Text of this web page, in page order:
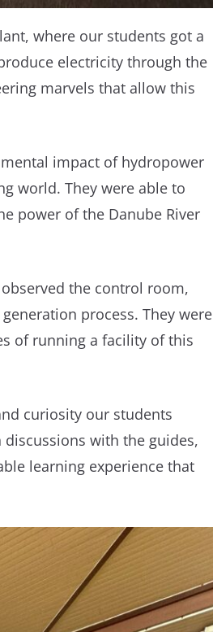
where our students got a
electricity through the
marvels that allow this
impact of hydropower
world. They were able to
power of the Danube River
the control room,
process. They were
of running a facility of this
curiosity our students
with the guides,
learning experience that